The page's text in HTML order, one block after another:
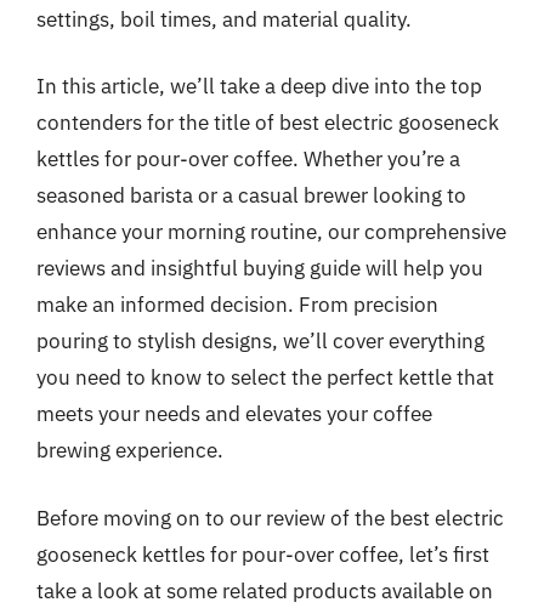
settings, boil times, and material quality.
In this article, we’ll take a deep dive into the top
contenders for the title of best electric gooseneck
kettles for pour-over coffee. Whether you’re a
seasoned barista or a casual brewer looking to
enhance your morning routine, our comprehensive
reviews and insightful buying guide will help you
make an informed decision. From precision
pouring to stylish designs, we’ll cover everything
you need to know to select the perfect kettle that
meets your needs and elevates your coffee
brewing experience.
Before moving on to our review of the best electric
gooseneck kettles for pour-over coffee, let’s first
take a look at some related products available on